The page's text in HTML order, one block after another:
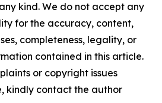
kind. We do not accept any
for the accuracy, content,
completeness, legality, or
contained in this article.
or copyright issues
kindly contact the author